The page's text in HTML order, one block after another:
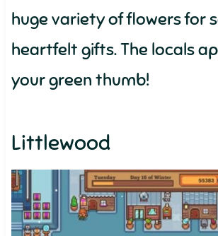
huge variety of flowers for
heartfelt gifts. The locals
your green thumb!
Littlewood